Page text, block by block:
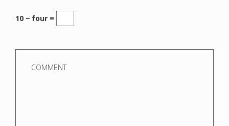
10 − four =